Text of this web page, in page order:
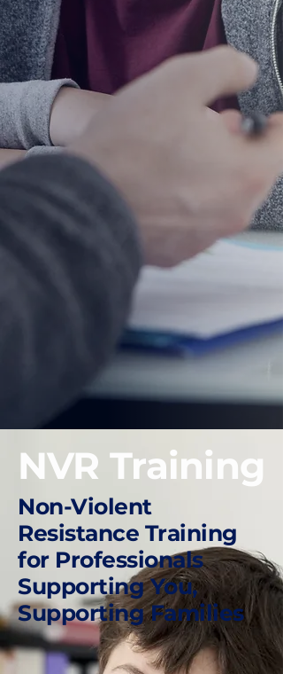
NVR Training
Non-Violent
Resistance Training
for Professionals
Supporting You,
Supporting Families